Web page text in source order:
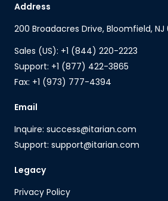
Address
200 Broadacres Drive, Bloomfield, NJ
Sales (US): +1 (844) 220-2223
Support: +1 (877) 422-3865
Fax: +1 (973) 777-4394
Email
Inquire: success@itarian.com
Support: support@itarian.com
Legacy
Privacy Policy